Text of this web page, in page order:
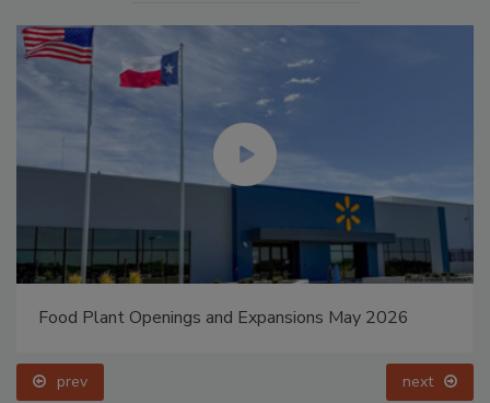
Food Plant Openings and Expansions May 2026
prev next